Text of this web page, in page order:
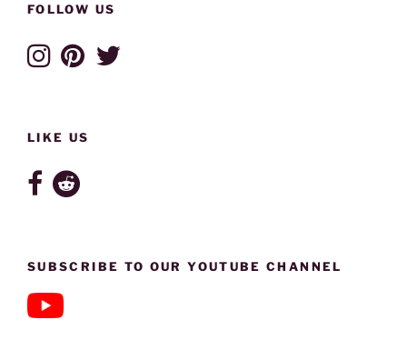
FOLLOW US
LIKE US
SUBSCRIBE TO OUR YOUTUBE CHANNEL